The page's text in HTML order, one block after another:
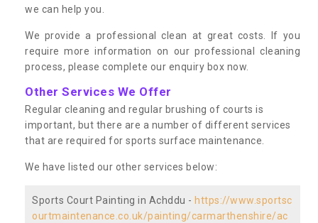
we can help you.
We provide a professional clean at great costs. If you
require more information on our professional cleaning
process, please complete our enquiry box now.
Other Services We Offer
Regular cleaning and regular brushing of courts is
important, but there are a number of different services
that are required for sports surface maintenance.
We have listed our other services below:
Sports Court Painting in Achddu - https://www.sportsc
ourtmaintenance.co.uk/painting/carmarthenshire/ac